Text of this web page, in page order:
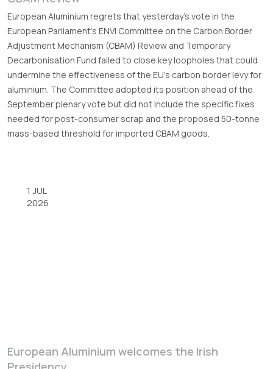
European Aluminium regrets that yesterday’s vote in the
European Parliament’s ENVI Committee on the Carbon Border
Adjustment Mechanism (CBAM) Review and Temporary
Decarbonisation Fund failed to close key loopholes that could
undermine the effectiveness of the EU’s carbon border levy for
aluminium. The Committee adopted its position ahead of the
September plenary vote but did not include the specific fixes
needed for post-consumer scrap and the proposed 50-tonne
mass-based threshold for imported CBAM goods.
European Aluminium welcomes the Irish
1 JUL
2026